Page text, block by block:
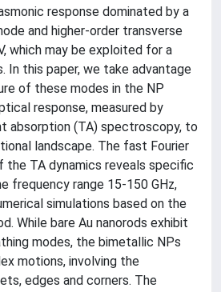
response dominated by a
and higher-order transverse
which may be exploited for a
In this paper, we take advantage
of these modes in the NP
response, measured by
absorption (TA) spectroscopy, to
landscape. The fast Fourier
the TA dynamics reveals specific
frequency range 15-150 GHz,
simulations based on the
While bare Au nanorods exhibit
modes, the bimetallic NPs
motions, involving the
edges and corners. The